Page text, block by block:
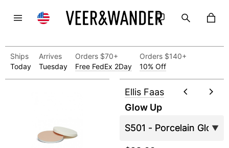
Ships
Today
Arrives
Tuesday
Orders $70+
Free FedEx 2Day
Orders $140+
10% Off
Ellis Faas
Glow Up